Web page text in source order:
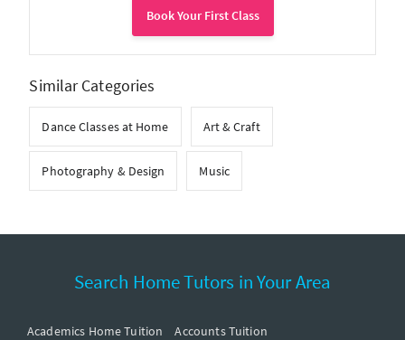
Book Your First Class
Similar Categories
Dance Classes at Home Art & Craft
Photography & Design Music
Search Home Tutors in Your Area
Academics Home Tuition
Accounts Tuition